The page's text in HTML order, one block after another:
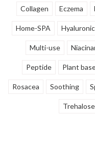
Collagen Eczema
Home-SPA
Multi-use
Peptide Plant
Rosacea Soothing
Trehalose